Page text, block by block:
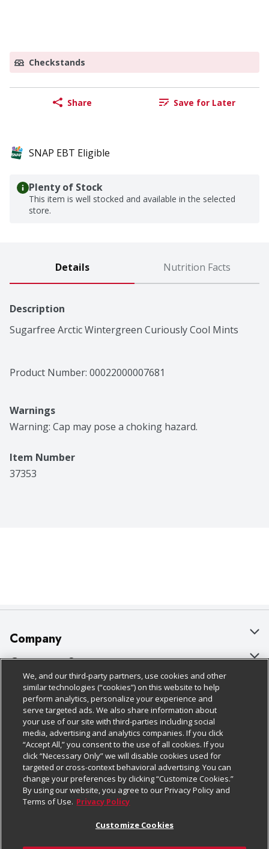
Checkstands
Share Save for Later
SNAP EBT Eligible
Plenty of Stock
This item is well stocked and available in the selected
store.
Details Nutrition Facts
Description
Sugarfree Arctic Wintergreen Curiously Cool Mints
Product Number: 00022000007681
Warnings
Warning: Cap may pose a choking hazard.
Item Number
37353
Company
About Us
Our Brands
Careers
Charitable Foundation
Newsroom
Product Recalls
Real Estate
Customer Support
Bulk Gift Card Orders
Business & Community HQ
Contact Us
Digital Coupon
Frequently Asked Questions
Promotions & Offers
Policies & Disclosures
Cage Free Egg Policy
Cookie Policy
Do Not Sell My Personal Information
Privacy Policy
Website Accessibility Statement
Follow Us
Download Our Apps
We, and our third-party partners, use cookies and other
similar technologies (“cookies”) on this website to help
perform analytics, personalize your experience and
serve targeted ads. We also share information about
your use of our site with third-parties including social
media, advertising and analytics companies. If you click
“Accept All,” you consent to the use of all cookies. If you
click “Necessary Only” we will disable cookies used for
targeted or cross-context behavioral advertising. You can
change your preferences by clicking “Customize Cookies.”
By using our website, you agree to our Privacy Policy and
Terms of Use. Privacy Policy
Customize Cookies